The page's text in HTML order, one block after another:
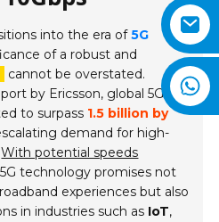
into the era of5G
of a robust and
cannot be overstated.
by Ericsson, global 5G
to surpass 1.5 billion by
demand for high-
With potential speeds
technology promises not
experiences but also
in industries such as IoT,